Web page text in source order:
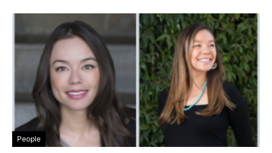
People